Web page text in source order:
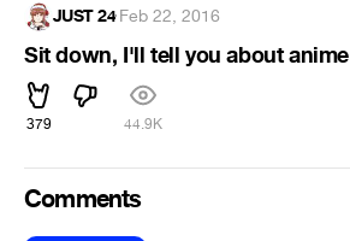
JUST 24·Feb 22, 2016
Sit down, I'll tell you about anime
379 44.9K
Comments